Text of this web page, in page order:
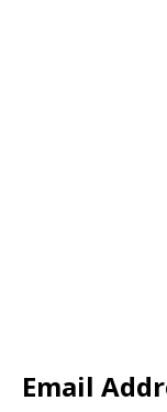
Email